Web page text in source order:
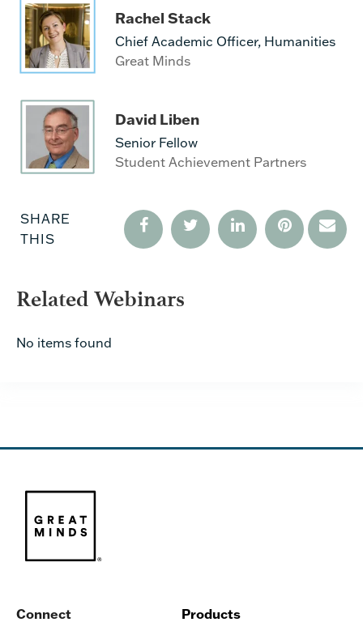
Rachel Stack
Chief Academic Officer, Humanities
Great Minds
David Liben
Senior Fellow
Student Achievement Partners
SHARE
THIS
Related Webinars
No items found
Connect
Products